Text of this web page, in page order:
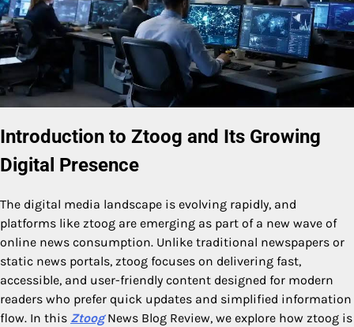
Introduction to Ztoog and Its Growing
Digital Presence
The digital media landscape is evolving rapidly, and
platforms like ztoog are emerging as part of a new wave of
online news consumption. Unlike traditional newspapers or
static news portals, ztoog focuses on delivering fast,
accessible, and user-friendly content designed for modern
readers who prefer quick updates and simplified information
flow. In this ZtoogNews Blog Review, we explore how ztoog is